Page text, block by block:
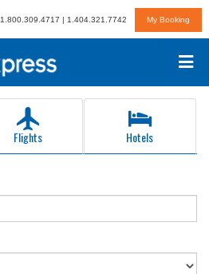
1.800.309.4717 | 1.404.321.7742 My Booking
Flights Hotels